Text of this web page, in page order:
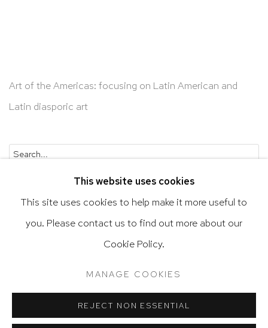
Art of the Americas: focusing on Latin American and
Latin diasporic art
Accessibility Policy
SITE BY ARTLOGIC
This website uses cookies
This site uses cookies to help make it more useful to
you. Please contact us to find out more about our
Cookie Policy.
MANAGE COOKIES
REJECT NON ESSENTIAL